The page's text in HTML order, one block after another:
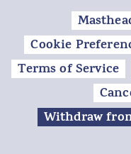
Cookie
Terms of Service
Withdraw